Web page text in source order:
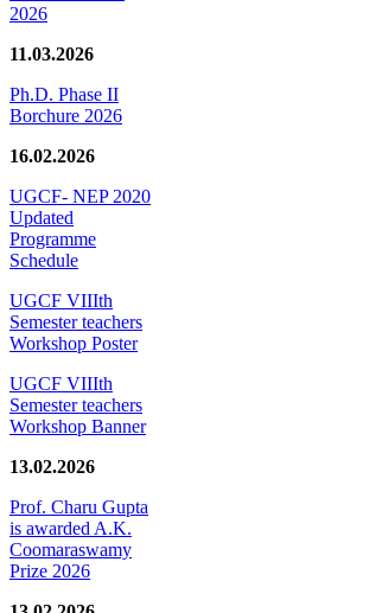
2026
11.03.2026
Ph.D. Phase II
Borchure 2026
16.02.2026
UGCF- NEP 2020
Updated
Programme
Schedule
UGCF VIIIth
Semester teachers
Workshop Poster
UGCF VIIIth
Semester teachers
Workshop Banner
13.02.2026
Prof. Charu Gupta
is awarded A.K.
Coomaraswamy
Prize 2026